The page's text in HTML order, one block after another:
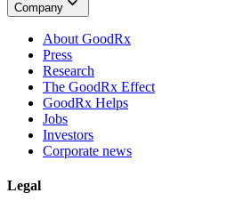
Company
About GoodRx
Press
Research
The GoodRx Effect
GoodRx Helps
Jobs
Investors
Corporate news
Legal